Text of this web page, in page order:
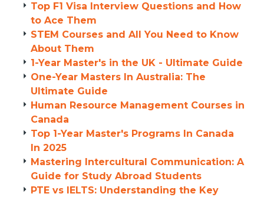
Top F1 Visa Interview Questions and How
to Ace Them
STEM Courses and All You Need to Know
About Them
1-Year Master's in the UK - Ultimate Guide
One-Year Masters In Australia: The
Ultimate Guide
Human Resource Management Courses in
Canada
Top 1-Year Master's Programs In Canada
In 2025
Mastering Intercultural Communication: A
Guide for Study Abroad Students
PTE vs IELTS: Understanding the Key